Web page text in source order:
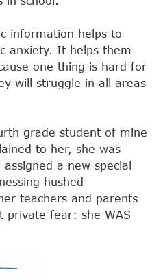
information helps to
anxiety. It helps them
one thing is hard for
will struggle in all areas
grade student of mine
to her, she was
a new special
hushed
teachers and parents
private fear: she WAS